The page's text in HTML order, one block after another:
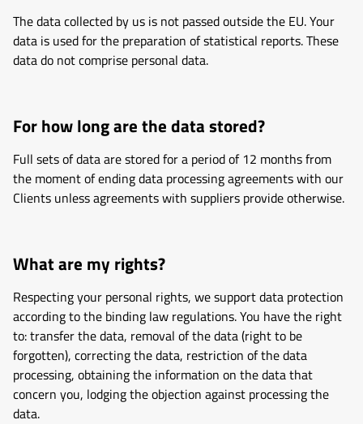
The data collected by us is not passed outside the EU. Your
data is used for the preparation of statistical reports. These
data do not comprise personal data.
For how long are the data stored?
Full sets of data are stored for a period of 12 months from
the moment of ending data processing agreements with our
Clients unless agreements with suppliers provide otherwise.
What are my rights?
Respecting your personal rights, we support data protection
according to the binding law regulations. You have the right
to: transfer the data, removal of the data (right to be
forgotten), correcting the data, restriction of the data
processing, obtaining the information on the data that
concern you, lodging the objection against processing the
data.